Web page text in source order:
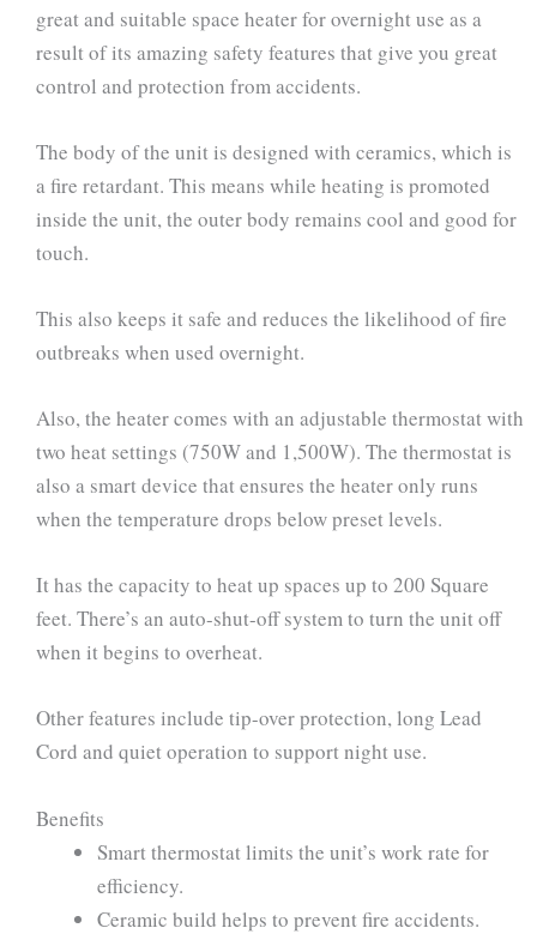
great and suitable space heater for overnight use as a
result of its amazing safety features that give you great
control and protection from accidents.
The body of the unit is designed with ceramics, which is
a fire retardant. This means while heating is promoted
inside the unit, the outer body remains cool and good for
touch.
This also keeps it safe and reduces the likelihood of fire
outbreaks when used overnight.
Also, the heater comes with an adjustable thermostat with
two heat settings (750W and 1,500W). The thermostat is
also a smart device that ensures the heater only runs
when the temperature drops below preset levels.
It has the capacity to heat up spaces up to 200 Square
feet. There’s an auto-shut-off system to turn the unit off
when it begins to overheat.
Other features include tip-over protection, long Lead
Cord and quiet operation to support night use.
Benefits
Smart thermostat limits the unit’s work rate for
efficiency.
Ceramic build helps to prevent fire accidents.